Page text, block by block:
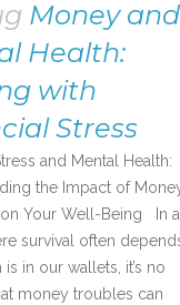
Money and
Health:
with
Stress
and Mental Health:
the Impact of
Your Well-Being In a
survival often
in our wallets, it’s no
money troubles can